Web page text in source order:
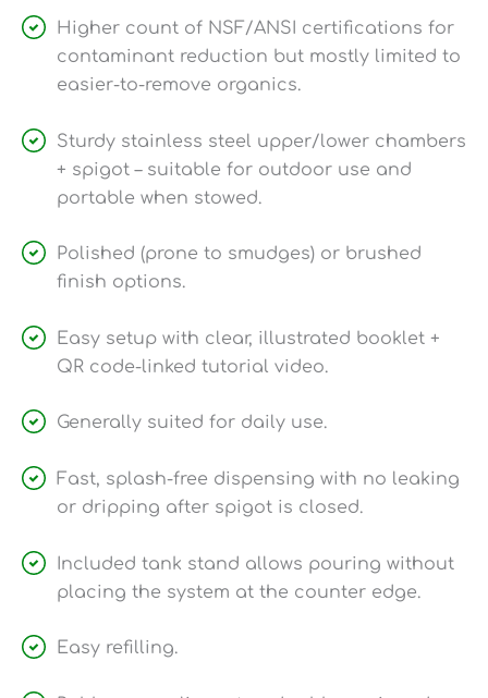
Higher count of NSF/ANSI certifications for
contaminant reduction but mostly limited to
easier-to-remove organics.
Sturdy stainless steel upper/lower chambers
+ spigot – suitable for outdoor use and
portable when stowed.
Polished (prone to smudges) or brushed
finish options.
Easy setup with clear, illustrated booklet +
QR code-linked tutorial video.
Generally suited for daily use.
Fast, splash-free dispensing with no leaking
or dripping after spigot is closed.
Included tank stand allows pouring without
placing the system at the counter edge.
Easy refilling.